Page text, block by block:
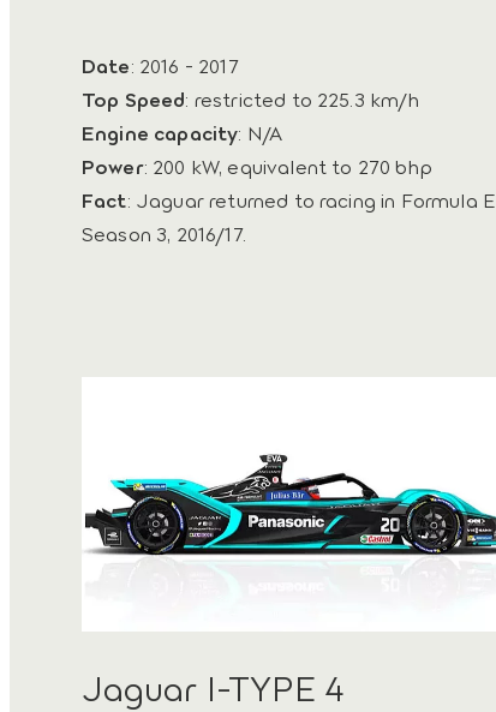
Date: 2016 - 2017
Top Speed: restricted to 225.3 km/h
Engine capacity: N/A
Power: 200 kW, equivalent to 270 bhp
Fact: Jaguar returned to racing in Formula E
Season 3, 2016/17.
Jaguar I-TYPE 4